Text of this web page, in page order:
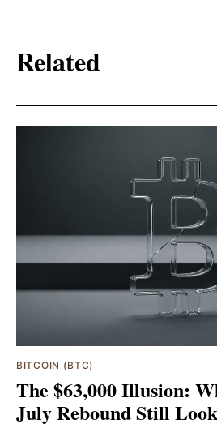
Related
BITCOIN (BTC)
The $63,000 Illusion:
July Rebound Still